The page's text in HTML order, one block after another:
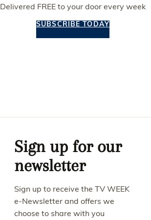
Delivered FREE to your door every week
SUBSCRIBE TODAY
Sign up for our
newsletter
Sign up to receive the TV WEEK
e-Newsletter and offers we
choose to share with you